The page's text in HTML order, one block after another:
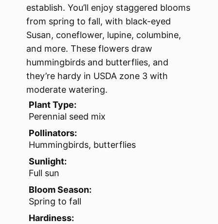
establish. You’ll enjoy staggered blooms
from spring to fall, with black-eyed
Susan, coneflower, lupine, columbine,
and more. These flowers draw
hummingbirds and butterflies, and
they’re hardy in USDA zone 3 with
moderate watering.
Plant Type:
Perennial seed mix
Pollinators:
Hummingbirds, butterflies
Sunlight:
Full sun
Bloom Season:
Spring to fall
Hardiness: